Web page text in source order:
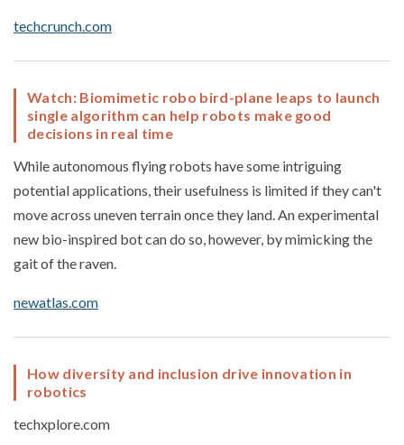
techcrunch.com
Watch: Biomimetic robo bird-plane leaps to launch
single algorithm can help robots make good
decisions in real time
While autonomous flying robots have some intriguing
potential applications, their usefulness is limited if they can't
move across uneven terrain once they land. An experimental
new bio-inspired bot can do so, however, by mimicking the
gait of the raven.
newatlas.com
How diversity and inclusion drive innovation in
robotics
techxplore.com